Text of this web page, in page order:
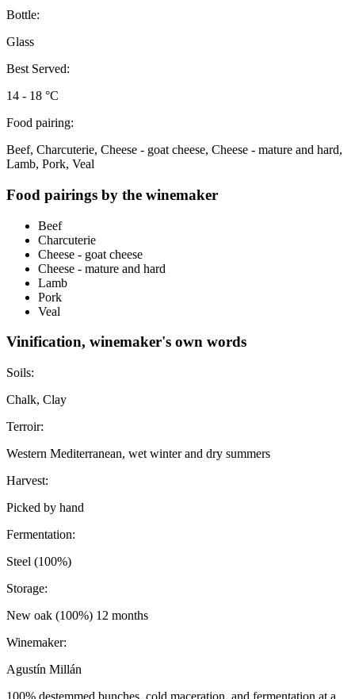
Bottle:
Glass
Best Served:
14 - 18 °C
Food pairing:
Beef, Charcuterie, Cheese - goat cheese, Cheese - mature and hard,
Lamb, Pork, Veal
Food pairings by the winemaker
Beef
Charcuterie
Cheese - goat cheese
Cheese - mature and hard
Lamb
Pork
Veal
Vinification, winemaker's own words
Soils:
Chalk, Clay
Terroir:
Western Mediterranean, wet winter and dry summers
Harvest:
Picked by hand
Fermentation:
Steel (100%)
Storage:
New oak (100%) 12 months
Winemaker:
Agustín Millán